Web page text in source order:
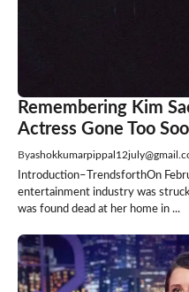
Remembering Kim
Actress Gone Too
By
Introduction–TrendsforthOn
entertainment industry was
was found dead at her home in ...